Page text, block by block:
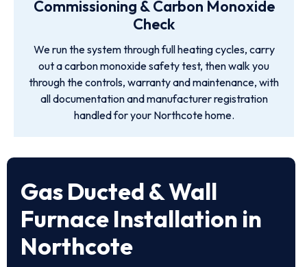
Commissioning & Carbon Monoxide
Check
We run the system through full heating cycles, carry
out a carbon monoxide safety test, then walk you
through the controls, warranty and maintenance, with
all documentation and manufacturer registration
handled for your Northcote home.
Gas Ducted & Wall
Furnace Installation in
Northcote